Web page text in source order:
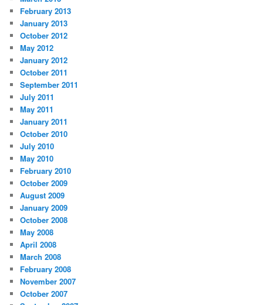
February 2013
January 2013
October 2012
May 2012
January 2012
October 2011
September 2011
July 2011
May 2011
January 2011
October 2010
July 2010
May 2010
February 2010
October 2009
August 2009
January 2009
October 2008
May 2008
April 2008
March 2008
February 2008
November 2007
October 2007